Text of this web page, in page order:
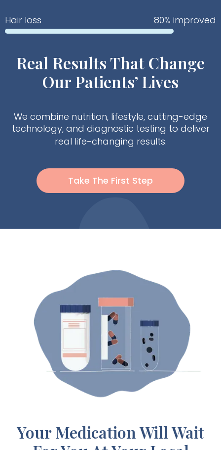
Real Results That Change
Our Patients’ Lives
We combine nutrition, lifestyle, cutting-edge
technology, and diagnostic testing to deliver
real life-changing results.
Take The First Step
Hair loss 80% improved
Your Medication Will Wait